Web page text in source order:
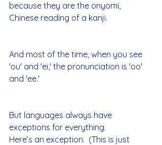
because they are the onyomi,
Chinese reading of a kanji.
And most of the time, when you see
'ou' and 'ei,' the pronunciation is 'oo'
and 'ee.'
But languages always have
exceptions for everything.
Here’s an exception.  (This is just